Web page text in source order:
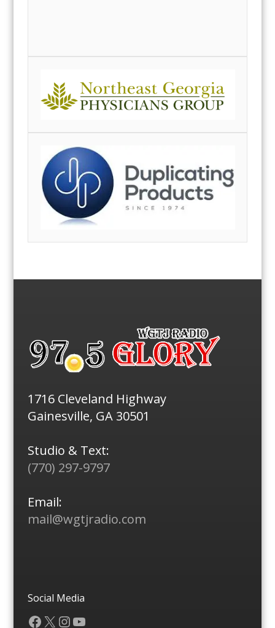
1716 Cleveland Highway
Gainesville, GA 30501
Studio & Text:
(770) 297-9797
Email:
mail@wgtjradio.com
Social Media
Facebook
X Instagram
YouTube